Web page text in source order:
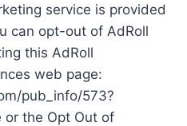
service is provided
can opt-out of AdRoll
this AdRoll
web page:
pub_info/573?
or the Opt Out of